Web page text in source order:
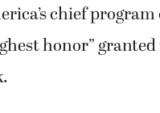
chief
honor”